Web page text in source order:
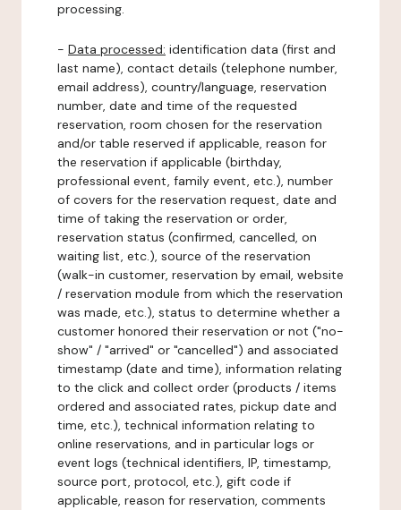
processing.
- Data processed: identification data (first and
last name), contact details (telephone number,
email address), country/language, reservation
number, date and time of the requested
reservation, room chosen for the reservation
and/or table reserved if applicable, reason for
the reservation if applicable (birthday,
professional event, family event, etc.), number
of covers for the reservation request, date and
time of taking the reservation or order,
reservation status (confirmed, cancelled, on
waiting list, etc.), source of the reservation
(walk-in customer, reservation by email, website
/ reservation module from which the reservation
was made, etc.), status to determine whether a
customer honored their reservation or not ("no-
show" / "arrived" or "cancelled") and associated
timestamp (date and time), information relating
to the click and collect order (products / items
ordered and associated rates, pickup date and
time, etc.), technical information relating to
online reservations, and in particular logs or
event logs (technical identifiers, IP, timestamp,
source port, protocol, etc.), gift code if
applicable, reason for reservation, comments